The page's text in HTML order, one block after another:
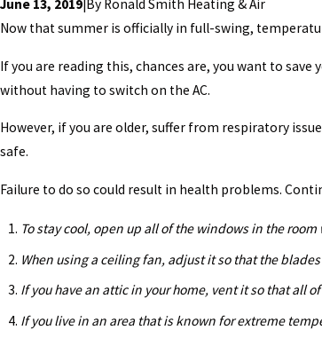
June 13, 2019|By Ronald Smith Heating & Air
Now that summer is officially in full-swing,
If you are reading this, chances are, you want to
without having to switch on the AC.
However, if you are older, suffer from respiratory
safe.
Failure to do so could result in health problems.
To stay cool, open up all of the windows in the
When using a ceiling fan, adjust it so that the
If you have an attic in your home, vent it so that all
If you live in an area that is known for extreme